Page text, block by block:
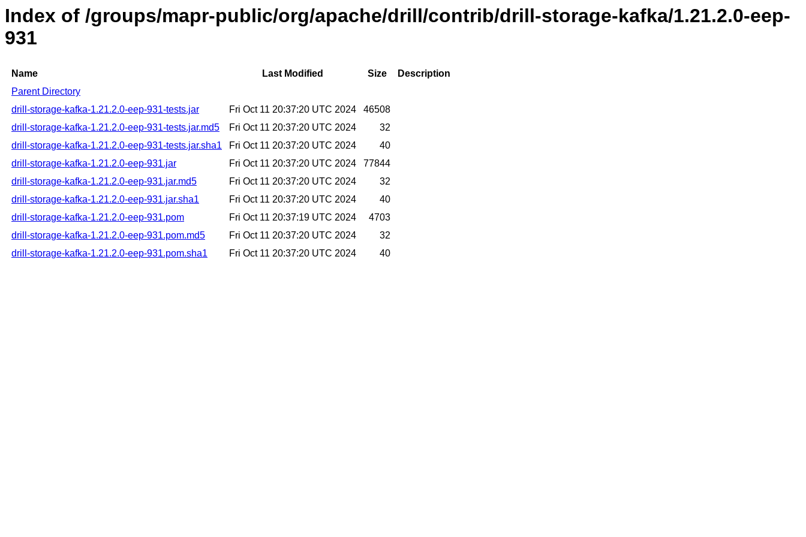
Index of /groups/mapr-public/org/apache/drill/contrib/drill-storage-kafka/1.21.2.0-eep-
931
Name Last Modified Size
Description
Parent Directory
drill-storage-kafka-1.21.2.0-eep-931-tests.jar
Fri Oct 11 20:37:20 UTC 2024
46508
drill-storage-kafka-1.21.2.0-eep-931-tests.jar.md5
Fri Oct 11 20:37:20 UTC 2024
32
drill-storage-kafka-1.21.2.0-eep-931-tests.jar.sha1
Fri Oct 11 20:37:20 UTC 2024
40
drill-storage-kafka-1.21.2.0-eep-931.jar
Fri Oct 11 20:37:20 UTC 2024
77844
drill-storage-kafka-1.21.2.0-eep-931.jar.md5
Fri Oct 11 20:37:20 UTC 2024
32
drill-storage-kafka-1.21.2.0-eep-931.jar.sha1
Fri Oct 11 20:37:20 UTC 2024
40
drill-storage-kafka-1.21.2.0-eep-931.pom
Fri Oct 11 20:37:19 UTC 2024
4703
drill-storage-kafka-1.21.2.0-eep-931.pom.md5
Fri Oct 11 20:37:20 UTC 2024
32
drill-storage-kafka-1.21.2.0-eep-931.pom.sha1
Fri Oct 11 20:37:20 UTC 2024 40